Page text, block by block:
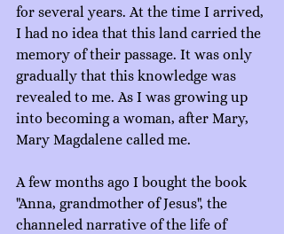
for several years. At the time I arrived,
I had no idea that this land carried the
memory of their passage. It was only
gradually that this knowledge was
revealed to me. As I was growing up
into becoming a woman, after Mary,
Mary Magdalene called me.
A few months ago I bought the book
"Anna, grandmother of Jesus", the
channeled narrative of the life of